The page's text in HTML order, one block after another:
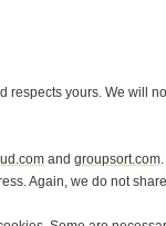
respects yours. We will
and groupsort.com
Again, we do not